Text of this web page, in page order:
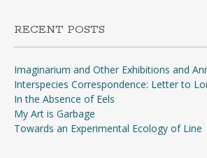
RECENT POSTS
Imaginarium and Other Exhibitions and
Interspecies Correspondence: Letter to
In the Absence of Eels
My Art is Garbage
Towards an Experimental Ecology of Line